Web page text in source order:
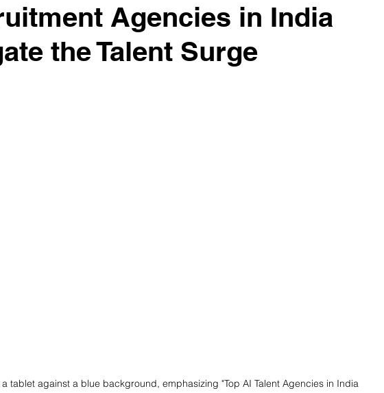
Acquisition Tips Tech Talent Strategies AI in Talent Acquisition
Agencies in India
the Talent Surge
tablet against a blue background, emphasizing "Top AI Talent Agencies in India